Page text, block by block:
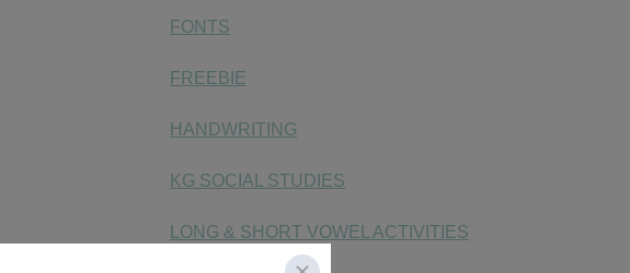
FONTS
FREEBIE
HANDWRITING
KG SOCIAL STUDIES
LONG & SHORT VOWEL ACTIVITIES